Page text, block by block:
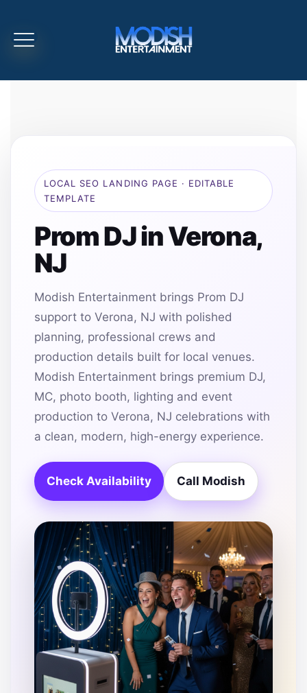
LOCAL SEO LANDING PAGE · EDITABLE
TEMPLATE
Prom DJ in Verona,
NJ
Modish Entertainment brings Prom DJ
support to Verona, NJ with polished
planning, professional crews and
production details built for local venues.
Modish Entertainment brings premium DJ,
MC, photo booth, lighting and event
production to Verona, NJ celebrations with
a clean, modern, high-energy experience.
Check Availability Call Modish